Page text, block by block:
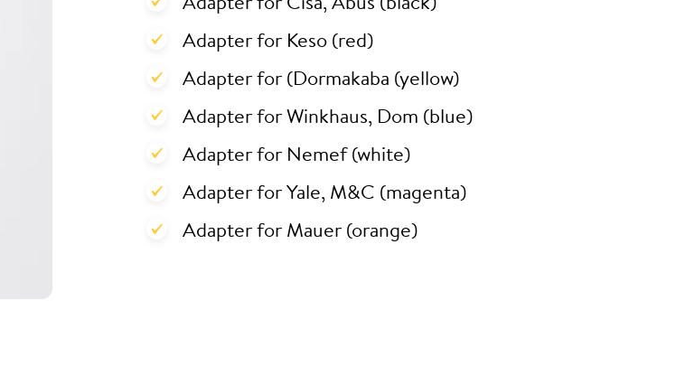
Adapter for Keso (red)
Adapter for (Dormakaba (yellow)
Adapter for Winkhaus, Dom (blue)
Adapter for Nemef (white)
Adapter for Yale, M&C (magenta)
Adapter for Mauer (orange)